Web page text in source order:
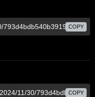
COPY
COPY